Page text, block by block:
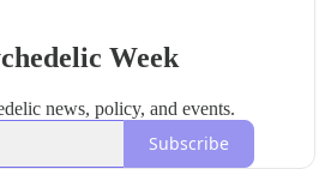
Week
news, policy, and events.
Subscribe